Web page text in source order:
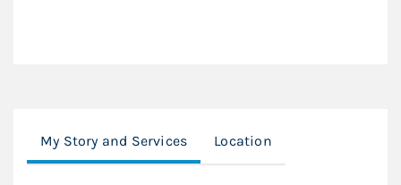
My Story and Services Location